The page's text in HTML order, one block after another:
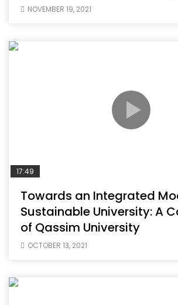
NOVEMBER 19, 2021
17:49
Towards an Integrated
Sustainable University: A
of Qassim University
OCTOBER 13, 2021